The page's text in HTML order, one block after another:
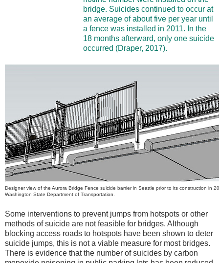
bridge. Suicides continued to occur at
an average of about five per year until
a fence was installed in 2011. In the
18 months afterward, only one suicide
occurred (Draper, 2017).
Designer view of the Aurora Bridge Fence suicide barrier in Seattle prior to its construction in
Washington State Department of Transportation.
Some interventions to prevent jumps from hotspots or other
methods of suicide are not feasible for bridges. Although
blocking access roads to hotspots have been shown to deter
suicide jumps, this is not a viable measure for most bridges.
There is evidence that the number of suicides by carbon